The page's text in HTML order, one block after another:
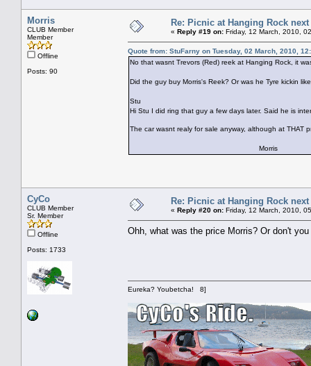
Morris
CLUB Member
Member
Offline
Posts: 90
Re: Picnic at Hanging Rock
« Reply #19 on: Friday, 12 March, 2010,
Quote from: StuFarny on Tuesday, 02 March, 2010,
No that wasnt Trevors (Red) reek at Hanging Rock, it
Did the guy buy Morris's Reek? Or was he Tyre kickin
Stu
Hi Stu I did ring that guy a few days later. Said he is
The car wasnt realy for sale anyway, although at THAT
Morris
CyCo
CLUB Member
Sr. Member
Offline
Posts: 1733
Re: Picnic at Hanging Rock
« Reply #20 on: Friday, 12 March, 2010,
Ohh, what was the price Morris? Or don't
Eureka? Youbetcha! 8]